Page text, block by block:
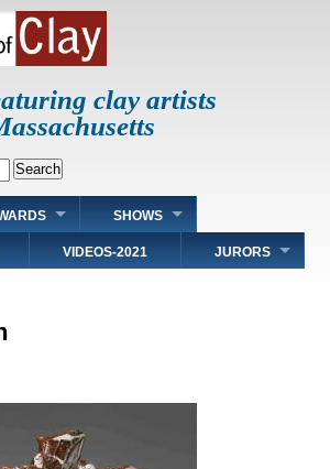
clay artists
SHOWS
VIDEOS-2021 JURORS